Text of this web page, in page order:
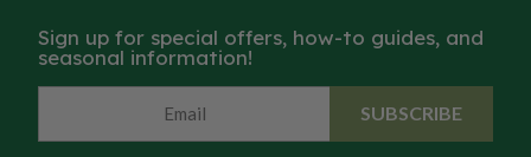
Sign up for special offers, how-to guides, and
seasonal information!
SUBSCRIBE